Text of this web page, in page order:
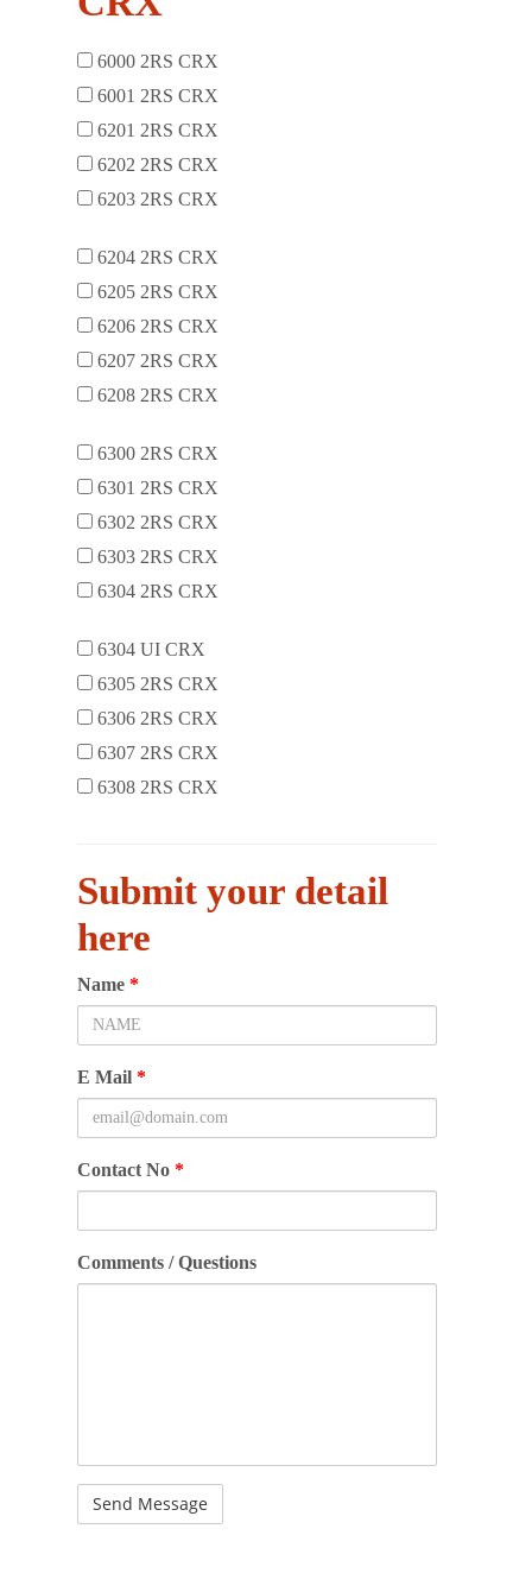
6000 2RS CRX
6001 2RS CRX
6201 2RS CRX
6202 2RS CRX
6203 2RS CRX
6204 2RS CRX
6205 2RS CRX
6206 2RS CRX
6207 2RS CRX
6208 2RS CRX
6300 2RS CRX
6301 2RS CRX
6302 2RS CRX
6303 2RS CRX
6304 2RS CRX
6304 UI CRX
6305 2RS CRX
6306 2RS CRX
6307 2RS CRX
6308 2RS CRX
Submit your detail
here
Name *
E Mail *
Contact No *
Comments / Questions